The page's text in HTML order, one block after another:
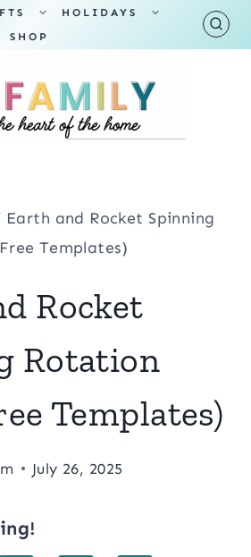
TOGGLE
MENU
HOLIDAYS
TOGGLE
SHOP
Earth and Rocket Spinning
Templates)
Rocket
Rotation
Templates)
July 26, 2025